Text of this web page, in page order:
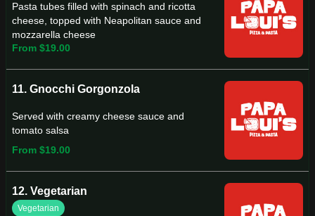
Pasta tubes filled with spinach and ricotta
cheese, topped with Neapolitan sauce and
mozzarella cheese
From $19.00
11. Gnocchi Gorgonzola
Served with creamy cheese sauce and
tomato salsa
From $19.00
12. Vegetarian
Vegetarian